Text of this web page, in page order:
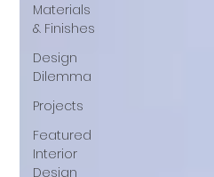
Materials
& Finishes
Design
Dilemma
Projects
Featured
Interior
Design